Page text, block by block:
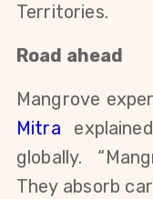
Territories.
Road ahead
Mangrove
Mitra
globally.
They absorb